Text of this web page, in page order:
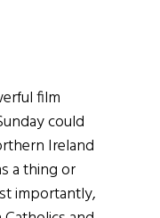
film
could
Ireland
a thing or
importantly,